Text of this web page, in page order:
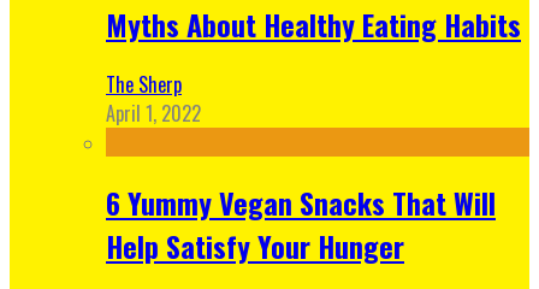
Myths About Healthy Eating Habits
The Sherp
April 1, 2022
6 Yummy Vegan Snacks That Will
Help Satisfy Your Hunger